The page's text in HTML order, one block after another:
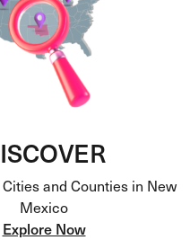
and Counties in New
Mexico
Explore Now